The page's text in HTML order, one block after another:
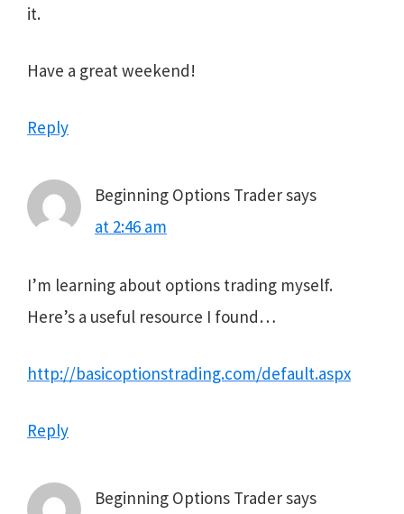
it.
Have a great weekend!
Reply
Beginning Options Tradersays
at 2:46 am
I’m learning about options trading myself.
Here’s a useful resource I found…
http://basicoptionstrading.com/default.aspx
Reply
Beginning Options Tradersays